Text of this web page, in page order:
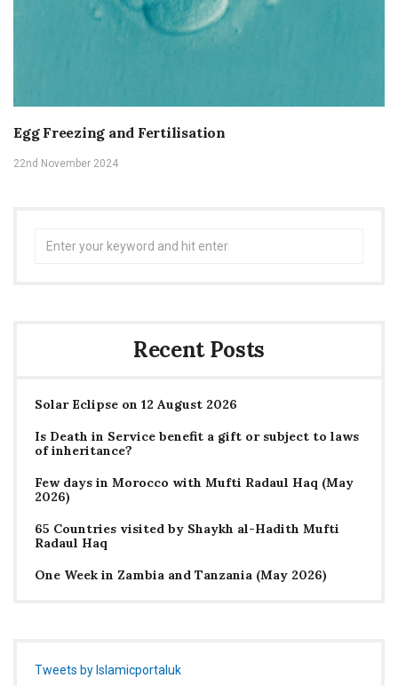
Egg Freezing and Fertilisation
22nd November 2024
Recent Posts
Solar Eclipse on 12 August 2026
Is Death in Service benefit a gift or subject to laws
of inheritance?
Few days in Morocco with Mufti Radaul Haq (May
2026)
65 Countries visited by Shaykh al-Hadith Mufti
Radaul Haq
One Week in Zambia and Tanzania (May 2026)
Tweets by Islamicportaluk